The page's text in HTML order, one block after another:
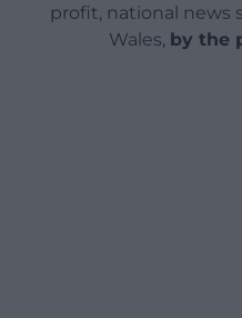
profit, national news
Wales, by the